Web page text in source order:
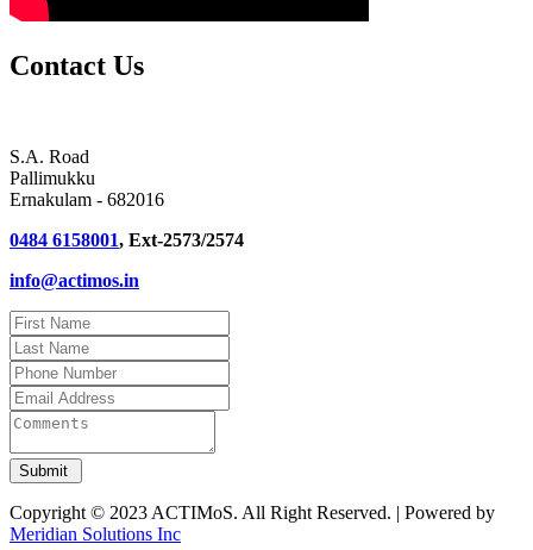
Contact Us
S.A. Road
Pallimukku
Ernakulam - 682016
0484 6158001, Ext-2573/2574
info@actimos.in
Copyright © 2023 ACTIMoS. All Right Reserved. | Powered by
Meridian Solutions Inc